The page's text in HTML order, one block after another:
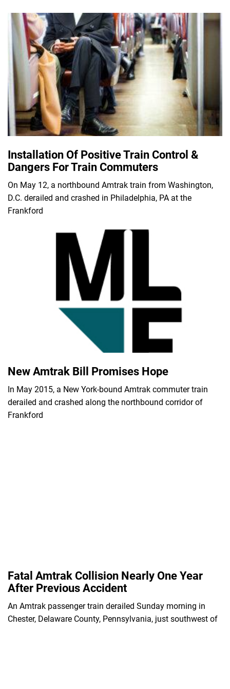
Installation Of Positive Train Control &
Dangers For Train Commuters
On May 12, a northbound Amtrak train from Washington,
D.C. derailed and crashed in Philadelphia, PA at the
Frankford
New Amtrak Bill Promises Hope
In May 2015, a New York-bound Amtrak commuter train
derailed and crashed along the northbound corridor of
Frankford
Fatal Amtrak Collision Nearly One Year
After Previous Accident
An Amtrak passenger train derailed Sunday morning in
Chester, Delaware County, Pennsylvania, just southwest of